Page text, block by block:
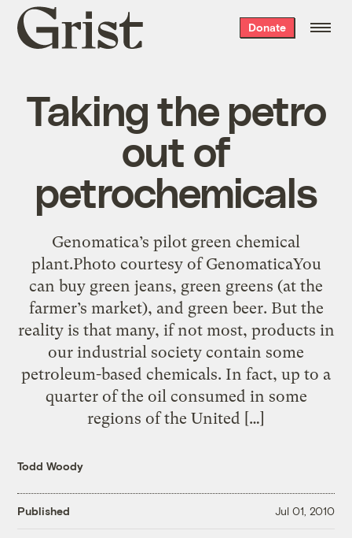
Grist
home
Donate
Taking the petro
out of
petrochemicals
Genomatica’s pilot green chemical
plant.Photo courtesy of GenomaticaYou
can buy green jeans, green greens (at the
farmer’s market), and green beer. But the
reality is that many, if not most, products in
our industrial society contain some
petroleum-based chemicals. In fact, up to a
quarter of the oil consumed in some
regions of the United […]
Todd Woody
Published Jul 01, 2010